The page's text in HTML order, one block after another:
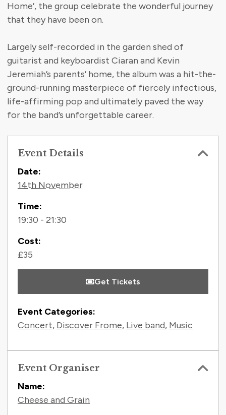
Home’, the group celebrate the wonderful journey
that they have been on.
Largely self-recorded in the garden shed of
guitarist and keyboardist Ciaran and Kevin
Jeremiah’s parents’ home, the album was a hit-the-
ground-running masterpiece of fiercely infectious,
life-affirming pop and ultimately paved the way
for the band’s unforgettable career.
Event Details
Contact Information
Date:
14th November
Time:
19:30 - 21:30
Cost:
£35
Get Tickets
Event Categories:
Concert, Discover Frome, Live band, Music
Event Organiser
Name:
Cheese and Grain